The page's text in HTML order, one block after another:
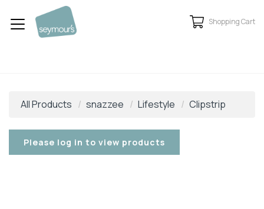
Shopping Cart
All Products snazzee Lifestyle Clipstrip
Please log in to view products